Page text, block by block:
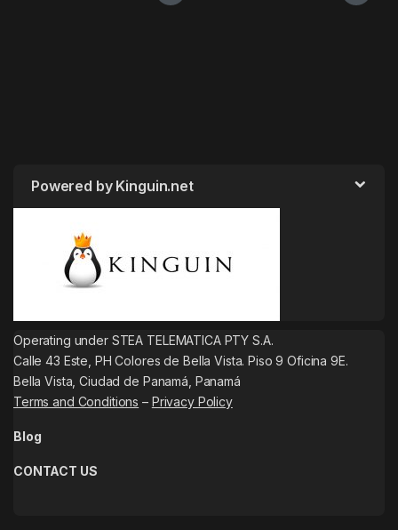
Powered by Kinguin.net
Operating under STEA TELEMATICA PTY S.A.
Calle 43 Este, PH Colores de Bella Vista. Piso 9 Oficina 9E.
Bella Vista, Ciudad de Panamá, Panamá
Terms and Conditions – Privacy Policy
Blog
CONTACT US